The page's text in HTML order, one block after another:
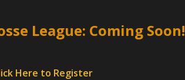
League: Coming Soon!
Here to Register